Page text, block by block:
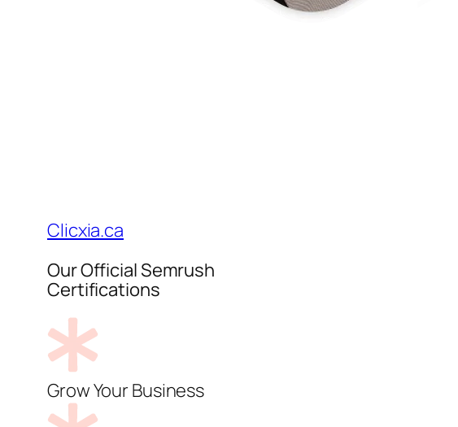
Clicxia.ca
Our Official Semrush
Certifications
Grow Your Business